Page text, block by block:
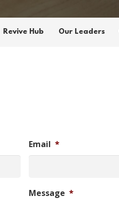
Revive Hub Our Leaders
Email *
Message *